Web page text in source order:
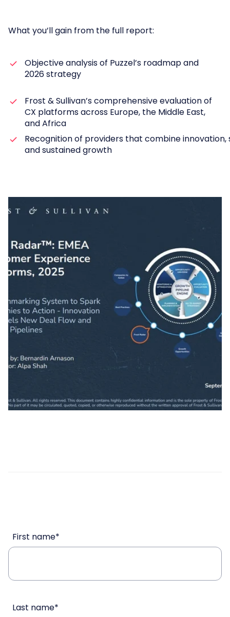
What you’ll gain from the full report:
Objective analysis of Puzzel’s roadmap and
2026 strategy
Frost & Sullivan’s comprehensive evaluation of
CX platforms across Europe, the Middle East,
and Africa
Recognition of providers that combine innovation,
and sustained growth
First name*
Last name*